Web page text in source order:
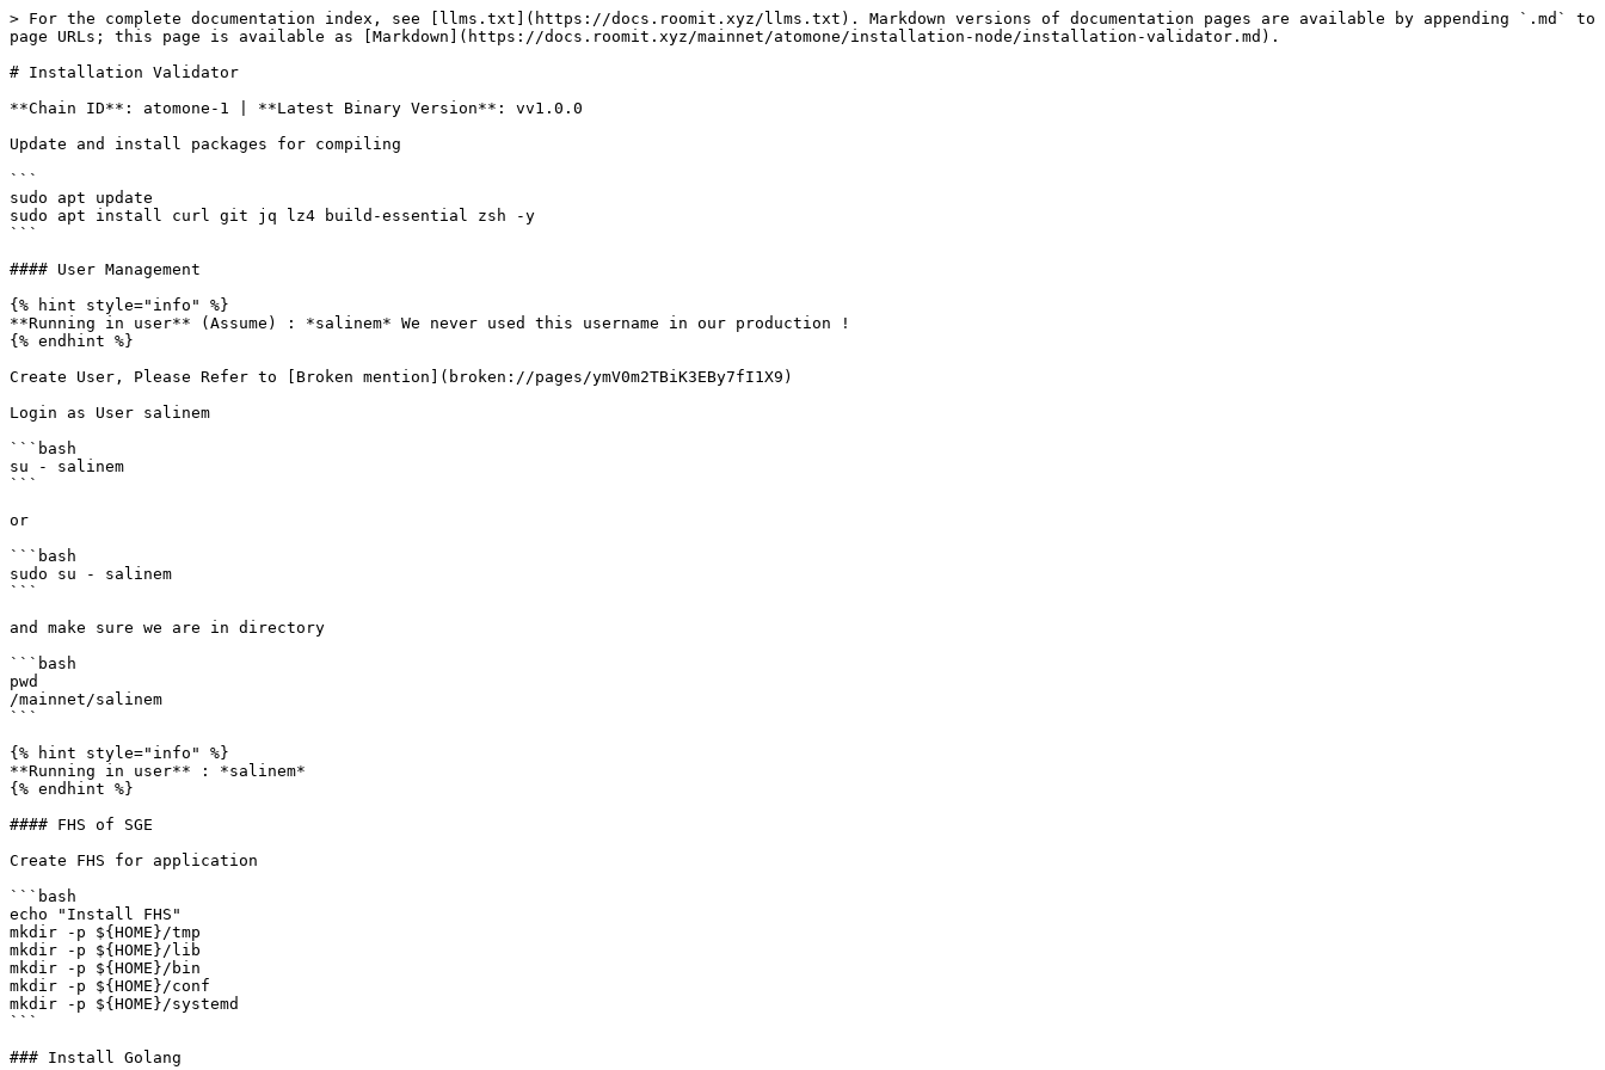
> For the complete documentation index, see [llms.txt](https://docs.roomit.xyz/llms.txt). Markdown versions of documentation pages are available by appending `.md` to
page URLs; this page is available as [Markdown](https://docs.roomit.xyz/mainnet/atomone/installation-node/installation-validator.md).
# Installation Validator
**Chain ID**: atomone-1 | **Latest Binary Version**: vv1.0.0
Update and install packages for compiling
```
sudo apt update
sudo apt install curl git jq lz4 build-essential zsh -y
```
#### User Management
{% hint style="info" %}
**Running in user** (Assume) : *salinem* We never used this username in our production !
{% endhint %}
Create User, Please Refer to [Broken mention](broken://pages/ymV0m2TBiK3EBy7fI1X9)
Login as User salinem
```bash
su - salinem
```
or
```bash
sudo su - salinem
```
and make sure we are in directory
```bash
pwd
/mainnet/salinem
```
{% hint style="info" %}
**Running in user** : *salinem*
{% endhint %}
#### FHS of SGE
Create FHS for application
```bash
echo "Install FHS"
mkdir -p ${HOME}/tmp
mkdir -p ${HOME}/lib
mkdir -p ${HOME}/bin
mkdir -p ${HOME}/conf
mkdir -p ${HOME}/systemd
```
### Install Golang